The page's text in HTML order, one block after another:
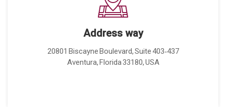
Address way
20801 Biscayne Boulevard, Suite 403‑437
Aventura, Florida 33180, USA